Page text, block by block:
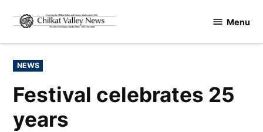
content
Valley
Menu
POSTED
IN
NEWS
Festival celebrates 25
years